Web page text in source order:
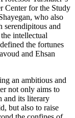
Center for the Study
who also
serendipitous and
intellectual
the fortunes
and Ehsan
an ambitious and
not only aims to
and its literary
but also to raise